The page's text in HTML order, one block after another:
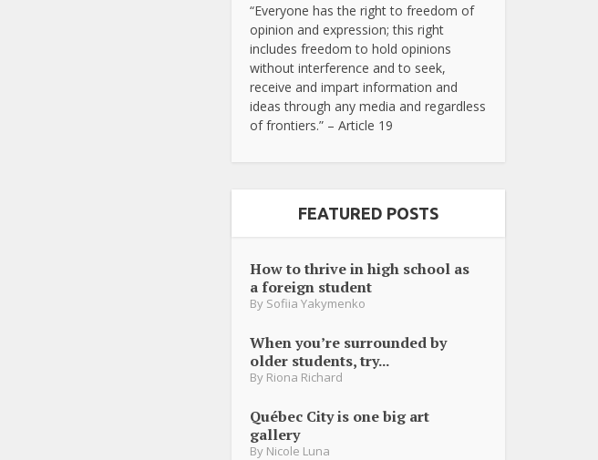
“Everyone has the right to freedom of
opinion and expression; this right
includes freedom to hold opinions
without interference and to seek,
receive and impart information and
ideas through any media and regardless
of frontiers.” – Article 19
FEATURED POSTS
How to thrive in high school as
a foreign student
By Sofiia Yakymenko
When you’re surrounded by
older students, try...
By Riona Richard
Québec City is one big art
gallery
By Nicole Luna